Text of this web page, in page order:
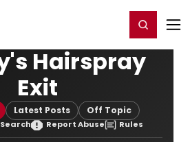
Register/Login
Hairspray
Exit
Latest Posts Off Topic
Search Report Abuse Rules